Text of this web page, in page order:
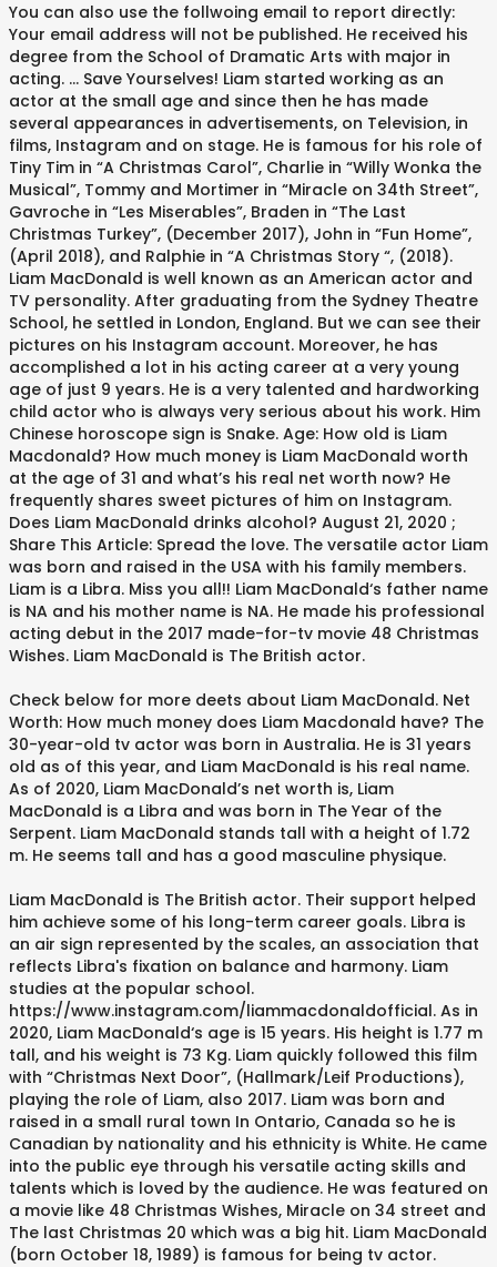
You can also use the follwoing email to report directly:
Your email address will not be published. He received his
degree from the School of Dramatic Arts with major in
acting. ... Save Yourselves! Liam started working as an
actor at the small age and since then he has made
several appearances in advertisements, on Television, in
films, Instagram and on stage. He is famous for his role of
Tiny Tim in “A Christmas Carol”, Charlie in “Willy Wonka the
Musical”, Tommy and Mortimer in “Miracle on 34th Street”,
Gavroche in “Les Miserables”, Braden in “The Last
Christmas Turkey”, (December 2017), John in “Fun Home”,
(April 2018), and Ralphie in “A Christmas Story “, (2018).
Liam MacDonald is well known as an American actor and
TV personality. After graduating from the Sydney Theatre
School, he settled in London, England. But we can see their
pictures on his Instagram account. Moreover, he has
accomplished a lot in his acting career at a very young
age of just 9 years. He is a very talented and hardworking
child actor who is always very serious about his work. Him
Chinese horoscope sign is Snake. Age: How old is Liam
Macdonald? How much money is Liam MacDonald worth
at the age of 31 and what’s his real net worth now? He
frequently shares sweet pictures of him on Instagram.
Does Liam MacDonald drinks alcohol? August 21, 2020 ;
Share This Article: Spread the love. The versatile actor Liam
was born and raised in the USA with his family members.
Liam is a Libra. Miss you all!! Liam MacDonald‘s father name
is NA and his mother name is NA. He made his professional
acting debut in the 2017 made-for-tv movie 48 Christmas
Wishes. Liam MacDonald is The British actor.
Check below for more deets about Liam MacDonald. Net
Worth: How much money does Liam Macdonald have? The
30-year-old tv actor was born in Australia. He is 31 years
old as of this year, and Liam MacDonald is his real name.
As of 2020, Liam MacDonald’s net worth is, Liam
MacDonald is a Libra and was born in The Year of the
Serpent. Liam MacDonald stands tall with a height of 1.72
m. He seems tall and has a good masculine physique.
Liam MacDonald is The British actor. Their support helped
him achieve some of his long-term career goals. Libra is
an air sign represented by the scales, an association that
reflects Libra's fixation on balance and harmony. Liam
studies at the popular school.
https://www.instagram.com/liammacdonaldofficial. As in
2020, Liam MacDonald‘s age is 15 years. His height is 1.77 m
tall, and his weight is 73 Kg. Liam quickly followed this film
with “Christmas Next Door”, (Hallmark/Leif Productions),
playing the role of Liam, also 2017. Liam was born and
raised in a small rural town In Ontario, Canada so he is
Canadian by nationality and his ethnicity is White. He came
into the public eye through his versatile acting skills and
talents which is loved by the audience. He was featured on
a movie like 48 Christmas Wishes, Miracle on 34 street and
The last Christmas 20 which was a big hit. Liam MacDonald
(born October 18, 1989) is famous for being tv actor.